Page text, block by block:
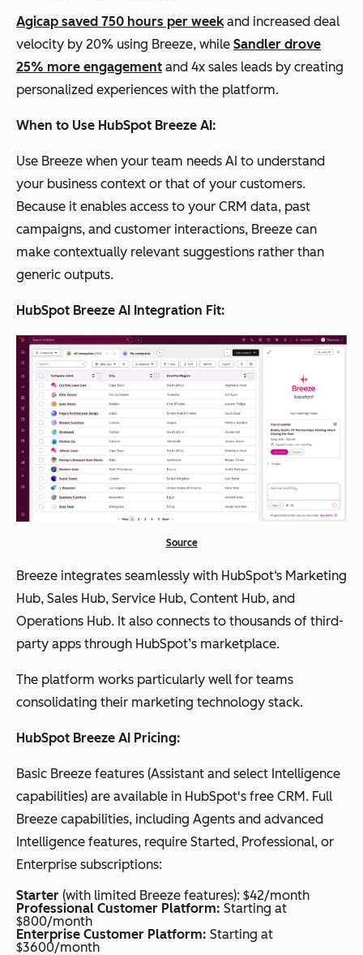
Agicap saved 750 hours per weekand increased deal
velocity by 20% using Breeze, while Sandler drove
25% more engagement and 4x sales leads by creating
personalized experiences with the platform.
When to Use HubSpot Breeze AI:
Use Breeze when your team needs AI to understand
your business context or that of your customers.
Because it enables access to your CRM data, past
campaigns, and customer interactions, Breeze can
make contextually relevant suggestions rather than
generic outputs.
HubSpot Breeze AI Integration Fit:
Source
Breeze integrates seamlessly with HubSpot‘s Marketing
Hub, Sales Hub, Service Hub, Content Hub, and
Operations Hub. It also connects to thousands of third-
party apps through HubSpot’s marketplace.
The platform works particularly well for teams
consolidating their marketing technology stack.
HubSpot Breeze AI Pricing:
Basic Breeze features (Assistant and select Intelligence
capabilities) are available in HubSpot's free CRM. Full
Breeze capabilities, including Agents and advanced
Intelligence features, require Started, Professional, or
Enterprise subscriptions:
Starter (with limited Breeze features): $42/month
Professional Customer Platform: Starting at
$800/month
Enterprise Customer Platform: Starting at
$3600/month